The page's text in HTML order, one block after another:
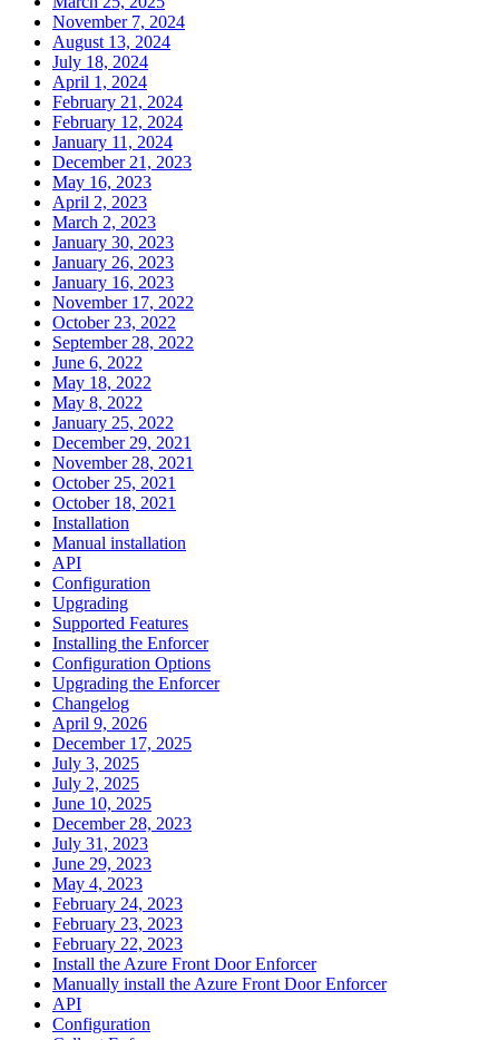
November 7, 2024
August 13, 2024
July 18, 2024
April 1, 2024
February 21, 2024
February 12, 2024
January 11, 2024
December 21, 2023
May 16, 2023
April 2, 2023
March 2, 2023
January 30, 2023
January 26, 2023
January 16, 2023
November 17, 2022
October 23, 2022
September 28, 2022
June 6, 2022
May 18, 2022
May 8, 2022
January 25, 2022
December 29, 2021
November 28, 2021
October 25, 2021
October 18, 2021
Installation
Manual installation
API
Configuration
Upgrading
Supported Features
Installing the Enforcer
Configuration Options
Upgrading the Enforcer
Changelog
April 9, 2026
December 17, 2025
July 3, 2025
July 2, 2025
June 10, 2025
December 28, 2023
July 31, 2023
June 29, 2023
May 4, 2023
February 24, 2023
February 23, 2023
February 22, 2023
Install the Azure Front Door Enforcer
Manually install the Azure Front Door Enforcer
API
Configuration